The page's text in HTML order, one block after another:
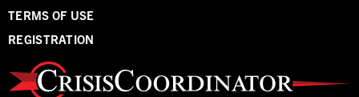
TERMS OF USE
REGISTRATION